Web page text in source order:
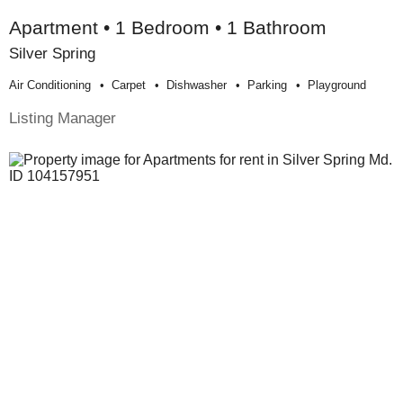
Apartment • 1 Bedroom • 1 Bathroom
Silver Spring
Air Conditioning Carpet Dishwasher Parking Playground
Listing Manager